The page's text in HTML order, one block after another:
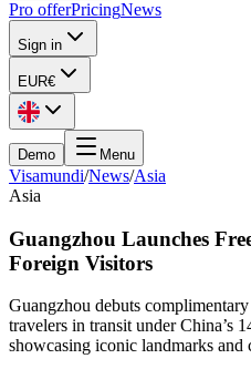
Pro offerPricingNews
Sign in
EUR€
Demo Menu
Visamundi/News/Asia
Asia
Guangzhou Launches
Foreign Visitors
Guangzhou debuts
travelers in transit under China’s
showcasing iconic landmarks and